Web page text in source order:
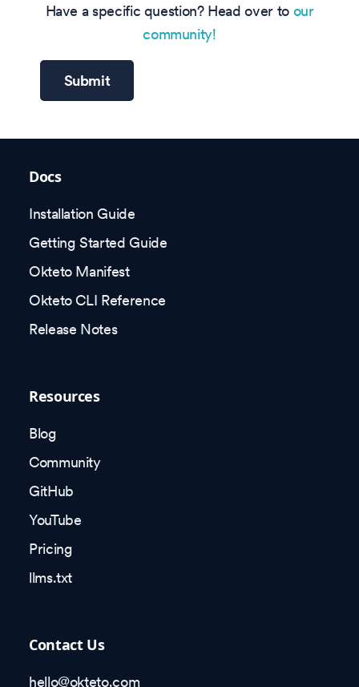
Have a specific question? Head over to our
community!
Submit
Docs
Installation Guide
Getting Started Guide
Okteto Manifest
Okteto CLI Reference
Release Notes
Resources
Blog
Community
GitHub
YouTube
Pricing
llms.txt
Contact Us
hello@okteto.com